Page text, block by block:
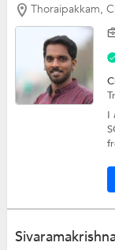
Thoraipakkam,
I